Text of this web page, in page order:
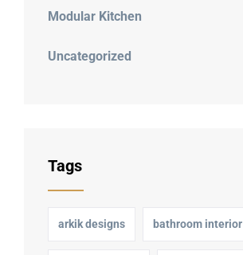
Modular Kitchen
Uncategorized
Tags
arkik designs bathroom interior